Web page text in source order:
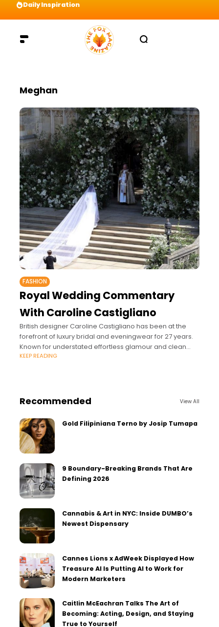
Daily Inspiration
Meghan
FASHION
Royal Wedding Commentary
With Caroline Castigliano
British designer Caroline Castigliano has been at the
forefront of luxury bridal and eveningwear for 27 years.
Known for understated effortless glamour and clean
classic lines with contemporary touches, Castigliano’s
KEEP READING
Recommended View All
Gold Filipiniana Terno by Josip Tumapa
9 Boundary-Breaking Brands That Are
Defining 2026
Cannabis & Art in NYC: Inside DUMBO’s
Newest Dispensary
Cannes Lions x AdWeek Displayed How
Treasure AI Is Putting AI to Work for
Modern Marketers
Caitlin McEachran Talks The Art of
Becoming: Acting, Design, and Staying
True to Yourself